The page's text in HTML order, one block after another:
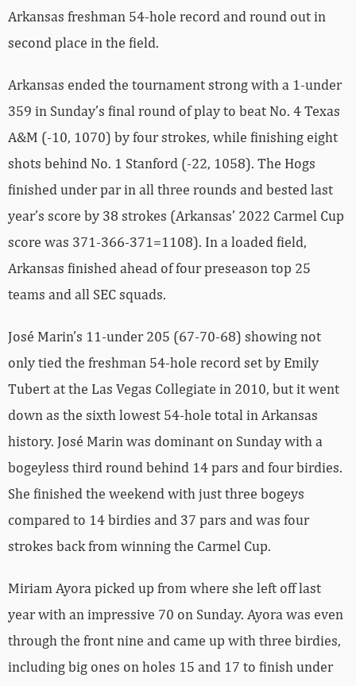
Arkansas freshman 54-hole record and round out in
second place in the field.
Arkansas ended the tournament strong with a 1-under
359 in Sunday’s final round of play to beat No. 4 Texas
A&M (-10, 1070) by four strokes, while finishing eight
shots behind No. 1 Stanford (-22, 1058). The Hogs
finished under par in all three rounds and bested last
year’s score by 38 strokes (Arkansas’ 2022 Carmel Cup
score was 371-366-371=1108). In a loaded field,
Arkansas finished ahead of four preseason top 25
teams and all SEC squads.
José Marin’s 11-under 205 (67-70-68) showing not
only tied the freshman 54-hole record set by Emily
Tubert at the Las Vegas Collegiate in 2010, but it went
down as the sixth lowest 54-hole total in Arkansas
history. José Marin was dominant on Sunday with a
bogeyless third round behind 14 pars and four birdies.
She finished the weekend with just three bogeys
compared to 14 birdies and 37 pars and was four
strokes back from winning the Carmel Cup.
Miriam Ayora picked up from where she left off last
year with an impressive 70 on Sunday. Ayora was even
through the front nine and came up with three birdies,
including big ones on holes 15 and 17 to finish under